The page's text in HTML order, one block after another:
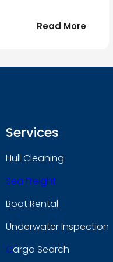
Read More:
le
Services
Hull Cleaning
Sea Freight
Boat Rental
Underwater Inspection
CArgo Search